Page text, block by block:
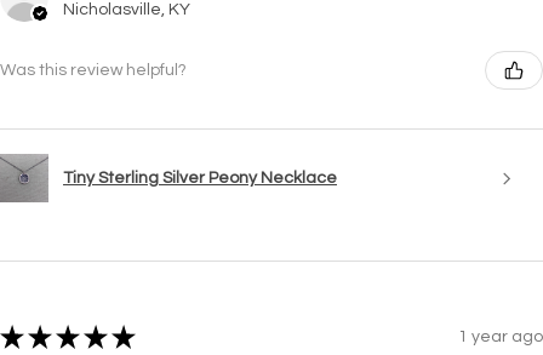
Nicholasville, KY
Was this review helpful?
Tiny Sterling Silver Peony Necklace
★ ★ ★ ★ ★ 1 year ago